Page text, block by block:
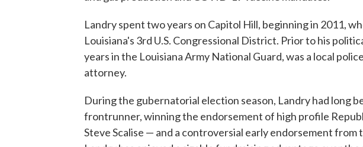
Landry spent two years on Capitol Hill, beginning in 2011,
Louisiana's 3rd U.S. Congressional District. Prior to his
years in the Louisiana Army National Guard, was a local
attorney.
During the gubernatorial election season, Landry had long
frontrunner, winning the endorsement of high profile
Steve Scalise — and a controversial early endorsement from